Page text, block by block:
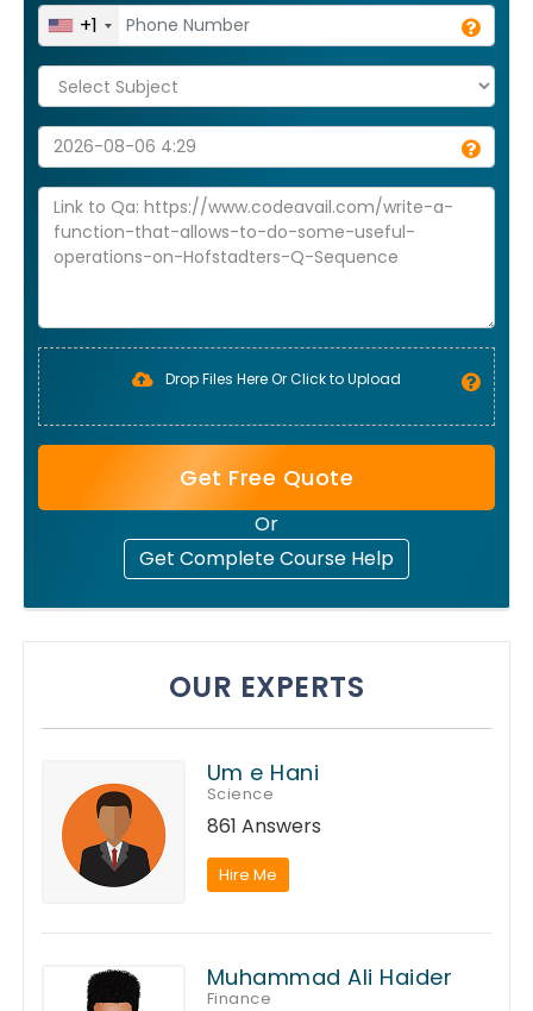
+1
Drop Files Here Or Click to Upload
Get Free Quote
Or
Get Complete Course Help
OUR EXPERTS
Um e Hani
Science
861 Answers
Hire Me
Muhammad Ali Haider
Finance